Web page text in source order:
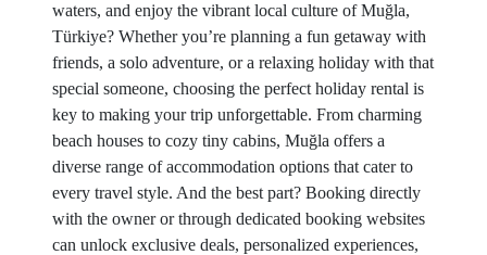
waters, and enjoy the vibrant local culture of Muğla,
Türkiye? Whether you’re planning a fun getaway with
friends, a solo adventure, or a relaxing holiday with that
special someone, choosing the perfect holiday rental is
key to making your trip unforgettable. From charming
beach houses to cozy tiny cabins, Muğla offers a
diverse range of accommodation options that cater to
every travel style. And the best part? Booking directly
with the owner or through dedicated booking websites
can unlock exclusive deals, personalized experiences,